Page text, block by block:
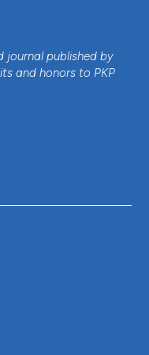
journal published by
and honors to PKP